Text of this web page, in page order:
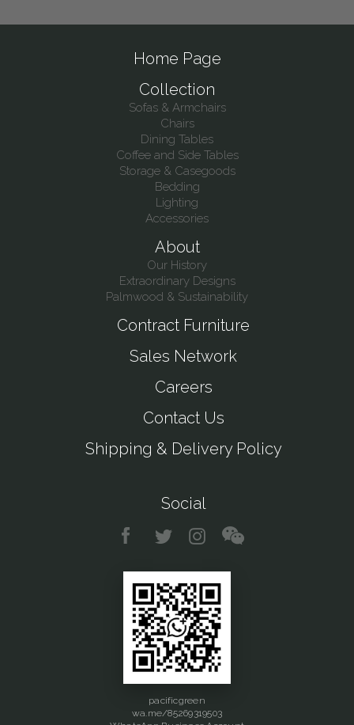
Home Page
Collection
Sofas & Armchairs
Chairs
Dining Tables
Coffee and Side Tables
Storage & Casegoods
Bedding
Lighting
Accessories
About
Our History
Extraordinary Designs
Palmwood & Sustainability
Contract Furniture
Sales Network
Careers
Contact Us
Shipping & Delivery Policy
Social
pacificgreen
wa.me/85269319503